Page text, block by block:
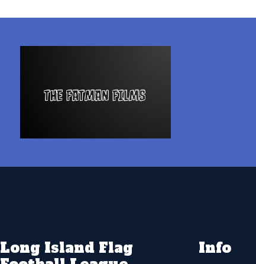
Long Island Flag
Info